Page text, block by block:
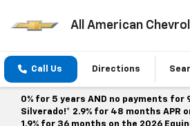
All American
Call Us Directions
0% for 5 years AND no payments for
Silverado!* 2.9% for 48 months APR